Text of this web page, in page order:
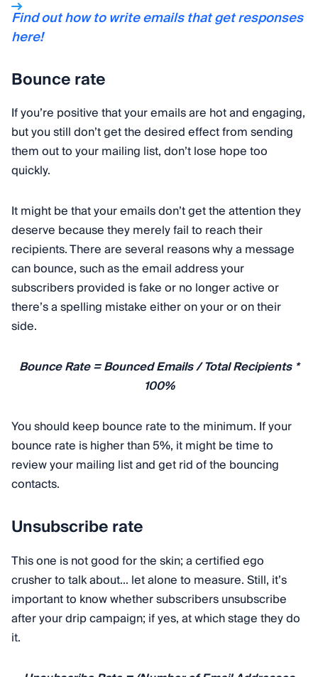
Find out how to write emails that get responses
here!
Bounce rate
If you’re positive that your emails are hot and engaging,
but you still don’t get the desired effect from sending
them out to your mailing list, don’t lose hope too
quickly.
It might be that your emails don’t get the attention they
deserve because they merely fail to reach their
recipients. There are several reasons why a message
can bounce, such as the email address your
subscribers provided is fake or no longer active or
there’s a spelling mistake either on your or on their
side.
Bounce Rate = Bounced Emails / Total Recipients *
100%
You should keep bounce rate to the minimum. If your
bounce rate is higher than 5%, it might be time to
review your mailing list and get rid of the bouncing
contacts.
Unsubscribe rate
This one is not good for the skin; a certified ego
crusher to talk about... let alone to measure. Still, it’s
important to know whether subscribers unsubscribe
after your drip campaign; if yes, at which stage they do
it.